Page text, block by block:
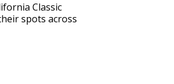
Classic
spots across